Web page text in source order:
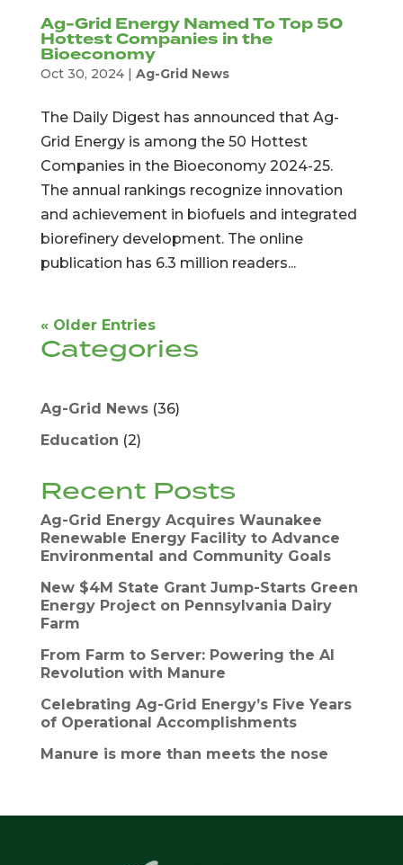
Ag-Grid Energy Named To Top 50
Hottest Companies in the
Bioeconomy
Oct 30, 2024| Ag-Grid News
The Daily Digest has announced that Ag-
Grid Energy is among the 50 Hottest
Companies in the Bioeconomy 2024-25.
The annual rankings recognize innovation
and achievement in biofuels and integrated
biorefinery development. The online
publication has 6.3 million readers...
« Older Entries
Categories
Ag-Grid News(36)
Education (2)
Recent Posts
Ag-Grid Energy Acquires Waunakee
Renewable Energy Facility to Advance
Environmental and Community Goals
New $4M State Grant Jump-Starts Green
Energy Project on Pennsylvania Dairy
Farm
From Farm to Server: Powering the AI
Revolution with Manure
Celebrating Ag-Grid Energy’s Five Years
of Operational Accomplishments
Manure is more than meets the nose